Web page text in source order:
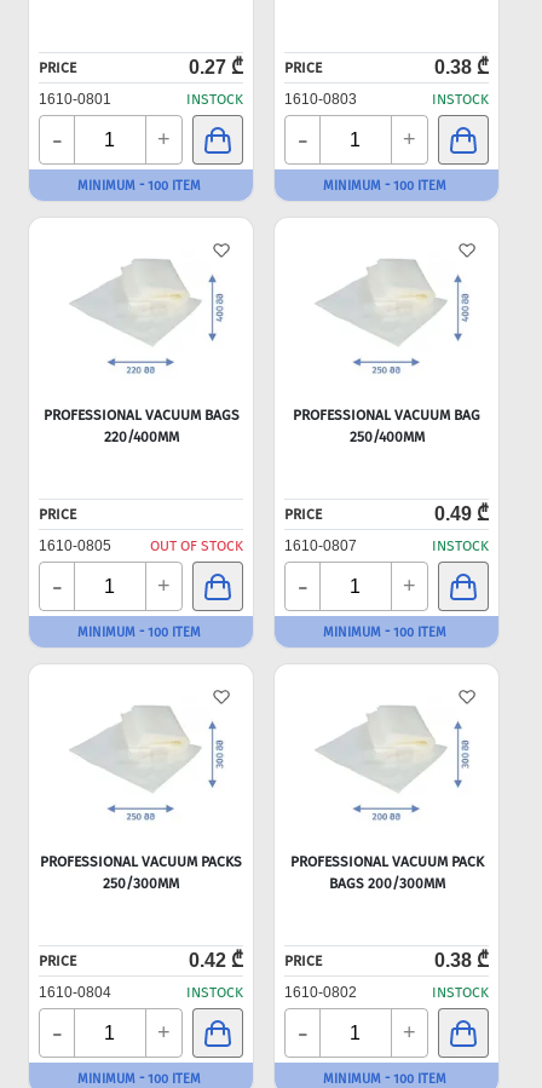
PRICE 0.27 ₾
1610-0801 INSTOCK
- +
MINIMUM - 100 ITEM
PRICE 0.38 ₾
1610-0803 INSTOCK
- +
MINIMUM - 100 ITEM
PROFESSIONAL VACUUM BAGS
220/400MM
PRICE
1610-0805
OUT OF STOCK
- +
MINIMUM - 100 ITEM
PROFESSIONAL VACUUM BAG
250/400MM
PRICE 0.49 ₾
1610-0807 INSTOCK
- +
MINIMUM - 100 ITEM
PROFESSIONAL VACUUM PACKS
250/300MM
PRICE 0.42 ₾
1610-0804 INSTOCK
- +
MINIMUM - 100 ITEM
PROFESSIONAL VACUUM PACK
BAGS 200/300MM
PRICE 0.38 ₾
1610-0802 INSTOCK
- +
MINIMUM - 100 ITEM